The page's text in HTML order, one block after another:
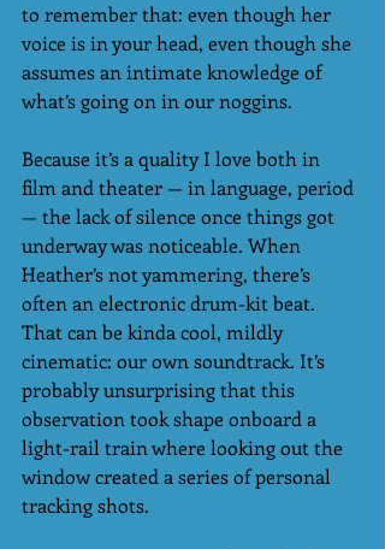
to remember that: even though her
voice is in your head, even though she
assumes an intimate knowledge of
what’s going on in our noggins.
Because it’s a quality I love both in
film and theater — in language, period
— the lack of silence once things got
underway was noticeable. When
Heather’s not yammering, there’s
often an electronic drum-kit beat.
That can be kinda cool, mildly
cinematic: our own soundtrack. It’s
probably unsurprising that this
observation took shape onboard a
light-rail train where looking out the
window created a series of personal
tracking shots.